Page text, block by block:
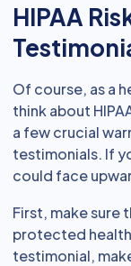
HIPAA
Of course, as a
think about
a few crucial
testimonials. If
could face
First, make sure
protected
testimonial,